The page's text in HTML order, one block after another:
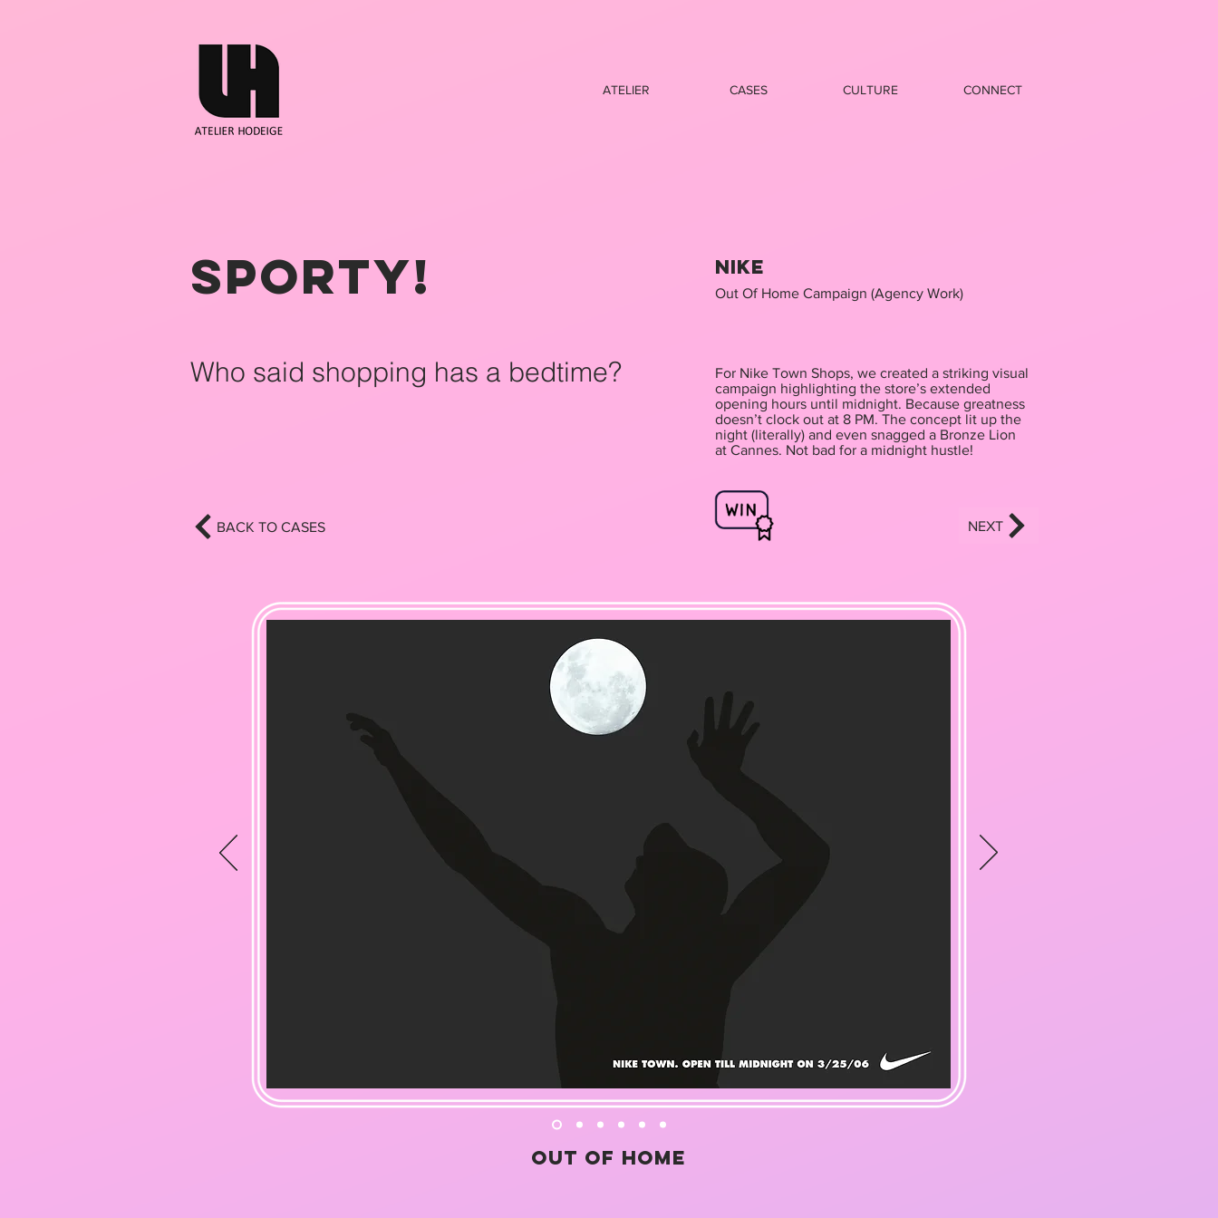
ATELIER CASES CULTURE CONNECT
Sporty!
Who said shopping has a bedtime?
BACK TO CASES
Nike
Out Of Home Campaign (Agency Work)
For Nike Town Shops, we created a striking visual
campaign highlighting the store’s extended
opening hours until midnight. Because greatness
doesn’t clock out at 8 PM. The concept lit up the
night (literally) and even snagged a Bronze Lion
at Cannes. Not bad for a midnight hustle!
NEXT
Out of home